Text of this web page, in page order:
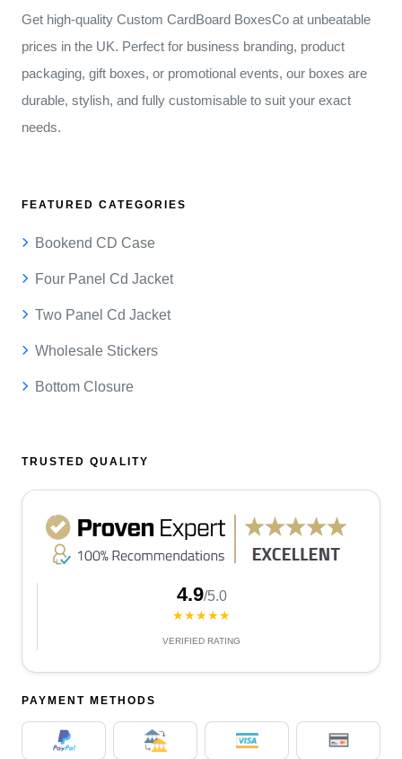
Get high-quality Custom CardBoard BoxesCo at unbeatable
prices in the UK. Perfect for business branding, product
packaging, gift boxes, or promotional events, our boxes are
durable, stylish, and fully customisable to suit your exact
needs.
FEATURED CATEGORIES
Bookend CD Case
Four Panel Cd Jacket
Two Panel Cd Jacket
Wholesale Stickers
Bottom Closure
TRUSTED QUALITY
4.9/5.0
★★★★★
VERIFIED RATING
PAYMENT METHODS